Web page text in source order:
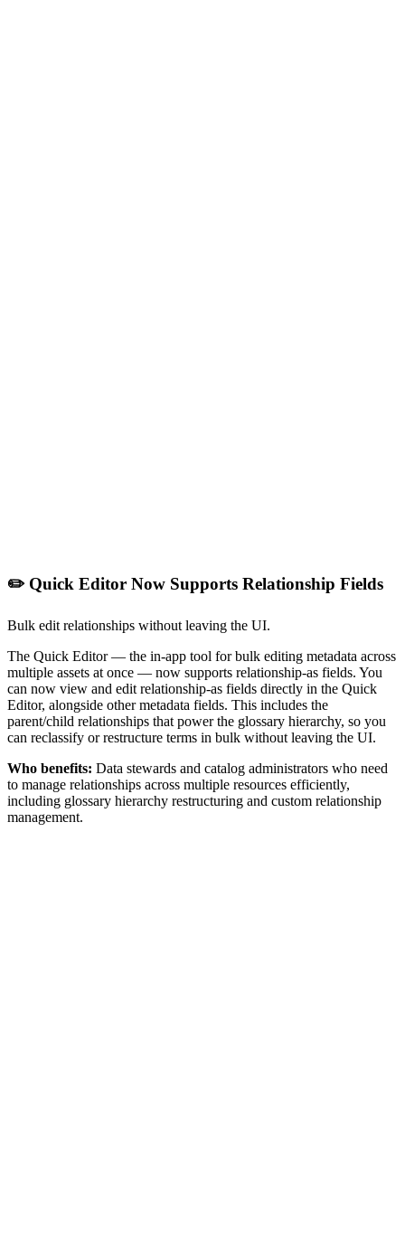
✏️ Quick Editor Now Supports Relationship Fields
Bulk edit relationships without leaving the UI.
The Quick Editor — the in-app tool for bulk editing metadata across
multiple assets at once — now supports relationship-as fields. You
can now view and edit relationship-as fields directly in the Quick
Editor, alongside other metadata fields. This includes the
parent/child relationships that power the glossary hierarchy, so you
can reclassify or restructure terms in bulk without leaving the UI.
Who benefits: Data stewards and catalog administrators who need
to manage relationships across multiple resources efficiently,
including glossary hierarchy restructuring and custom relationship
management.